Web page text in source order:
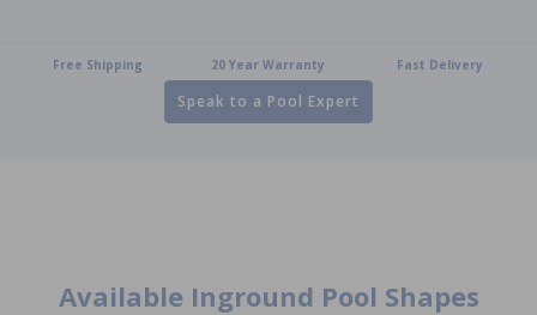
Free Shipping 20 Year Warranty Fast Delivery
Speak to a Pool Expert
Available Inground Pool Shapes